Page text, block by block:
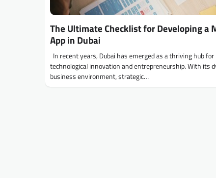
The Ultimate Checklist for Developing a
App in Dubai
In recent years, Dubai has emerged as a thriving hub for
technological innovation and entrepreneurship. With its
business environment, strategic…